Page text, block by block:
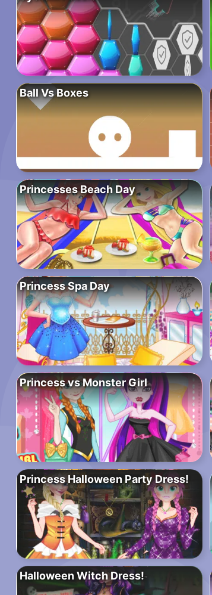
Ball Vs Boxes
Princesses Beach Day
Princess Spa Day
Princess vs Monster Girl
Princess Halloween Party Dress!
Halloween Witch Dress!